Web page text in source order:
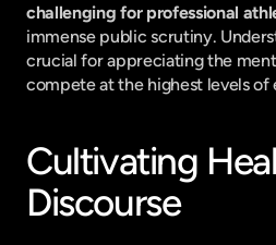
challenging for professional
immense public scrutiny.
crucial for appreciating the
compete at the highest levels of
Cultivating
Discourse